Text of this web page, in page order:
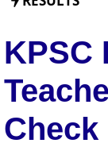
KPSC
Check